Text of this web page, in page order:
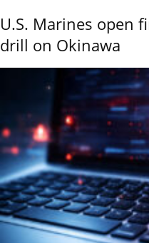
U.S. Marines open
drill on Okinawa